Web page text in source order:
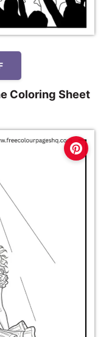
Coloring Sheet